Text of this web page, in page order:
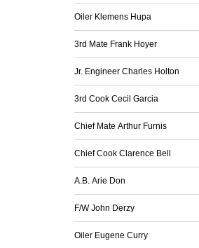
Oiler Klemens Hupa
3rd Mate Frank Hoyer
Jr. Engineer Charles Holton
3rd Cook Cecil Garcia
Chief Mate Arthur Furnis
Chief Cook Clarence Bell
A.B. Arie Don
F/W John Derzy
Oiler Eugene Curry